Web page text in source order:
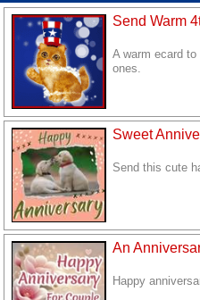
Send Warm
A warm ecard
ones.
Sweet
Send this cute
An
Happy